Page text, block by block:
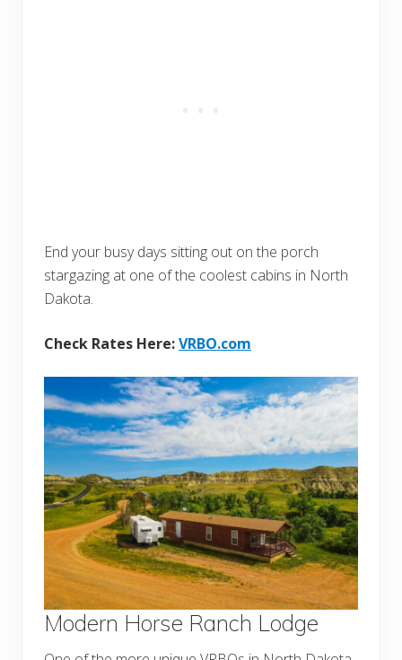
End your busy days sitting out on the porch
stargazing at one of the coolest cabins in North
Dakota.
Check Rates Here:VRBO.com
Modern Horse Ranch Lodge